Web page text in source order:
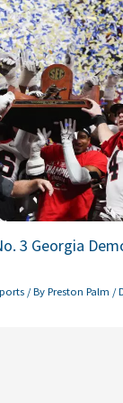
3 Georgia
/ ByPreston Palm /